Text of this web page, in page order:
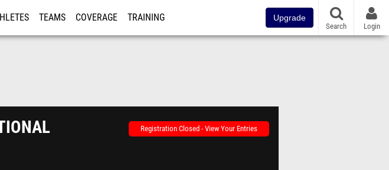
TEAMS COVERAGE TRAINING Upgrade
Search Login
Registration Closed - View Your Entries